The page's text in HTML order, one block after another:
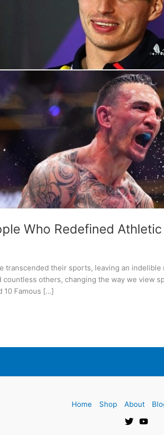
Who Redefined
transcended their sports, leaving an
others, changing the way we view
10 Famous […]
Home Shop About